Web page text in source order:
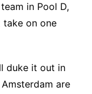
in Pool D,
take on one
duke it out in
are